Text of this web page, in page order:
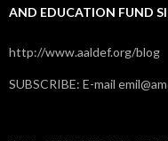
AND EDUCATION FUND
http://www.aaldef.org/blog
SUBSCRIBE: E-mail